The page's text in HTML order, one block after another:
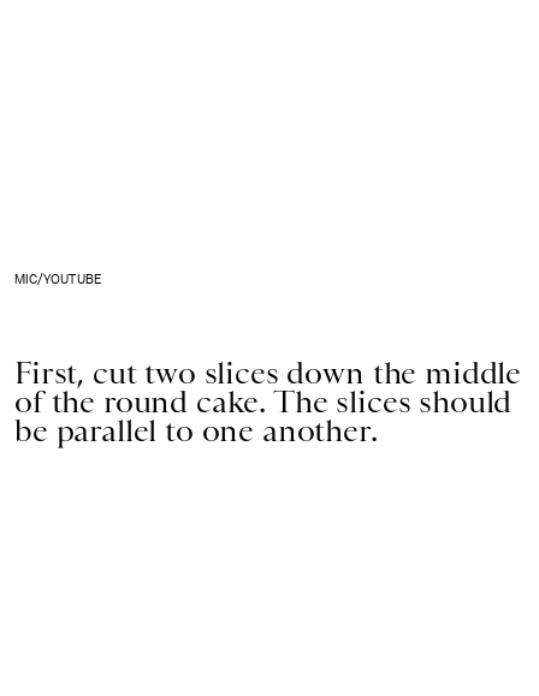
MIC/YOUTUBE
First, cut two slices down the middle
of the round cake. The slices should
be parallel to one another.